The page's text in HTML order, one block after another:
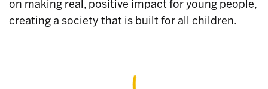
on making real, positive impact for young people,
creating a society that is built for all children.